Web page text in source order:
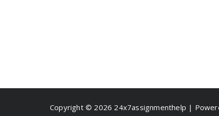
Copyright © 2026 24x7assignmenthelp |